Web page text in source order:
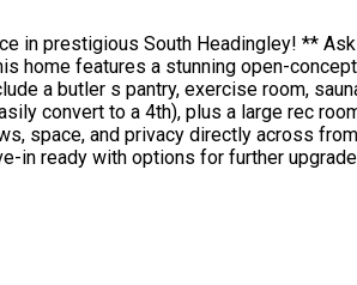
in prestigious South Headingley! **
features a stunning open-
a butler s pantry, exercise room,
convert to a 4th), plus a large rec
space, and privacy directly across
in ready with options for further